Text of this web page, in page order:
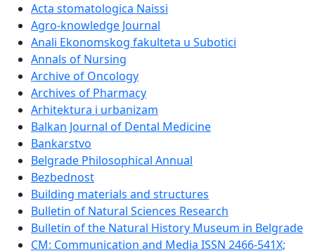
Acta stomatologica Naissi
Agro-knowledge Journal
Anali Ekonomskog fakulteta u Subotici
Annals of Nursing
Archive of Oncology
Archives of Pharmacy
Arhitektura i urbanizam
Balkan Journal of Dental Medicine
Bankarstvo
Belgrade Philosophical Annual
Bezbednost
Building materials and structures
Bulletin of Natural Sciences Research
Bulletin of the Natural History Museum in Belgrade
CM: Communication and Media ISSN 2466-541X;